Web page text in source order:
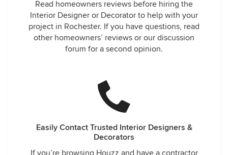
Read homeowners reviews before hiring the
Interior Designer or Decorator to help with your
project in Rochester. If you have questions, read
other homeowners’ reviews or our discussion
forum for a second opinion.
Easily Contact Trusted Interior Designers &
Decorators
If you’re browsing Houzz and have a contractor